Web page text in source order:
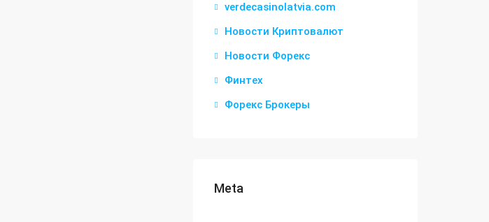
verdecasinolatvia.com
Новости Криптовалют
Новости Форекс
Финтех
Форекс Брокеры
Meta